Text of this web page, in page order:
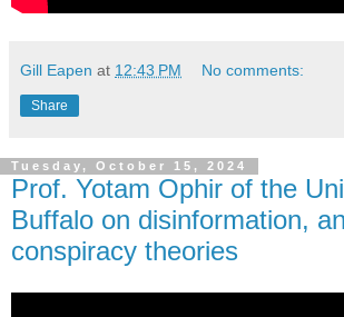
Gill Eapen at 12:43 PM No comments:
Share
Tuesday, October 15, 2024
Prof. Yotam Ophir of the
Buffalo on disinformation,
conspiracy theories